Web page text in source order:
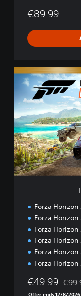
€89.99
P
m
i
u
m
E
d
i
t
i
Forza Horizon
Forza Horizon
Forza
Forza
Forza Horizon
Forza
€49.99
Offer ends 12/8/2026